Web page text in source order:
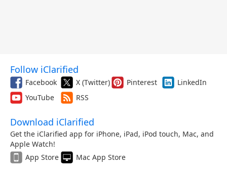
Follow iClarified
Facebook X (Twitter) Pinterest
LinkedIn
YouTube
RSS
Download iClarified
Get the iClarified app for iPhone, iPad, iPod touch, Mac, and
Apple Watch!
App Store
Mac App Store